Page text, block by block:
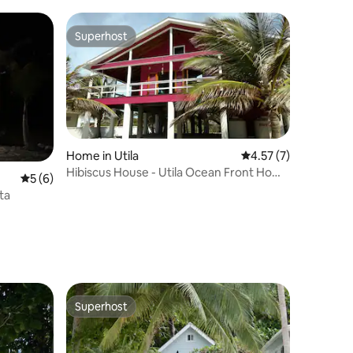
5 out of 5 average rating, 6 reviews
5 (6)
Superhost
Superhost
Home in Utila 4.57 out of 5
4.57 (7)
Hibiscus House - Utila Ocean Front Home
Superhost
Superhost